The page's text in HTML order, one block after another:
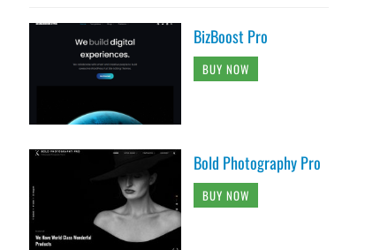
BizBoost Pro
BUY NOW
Bold Photography Pro
BUY NOW